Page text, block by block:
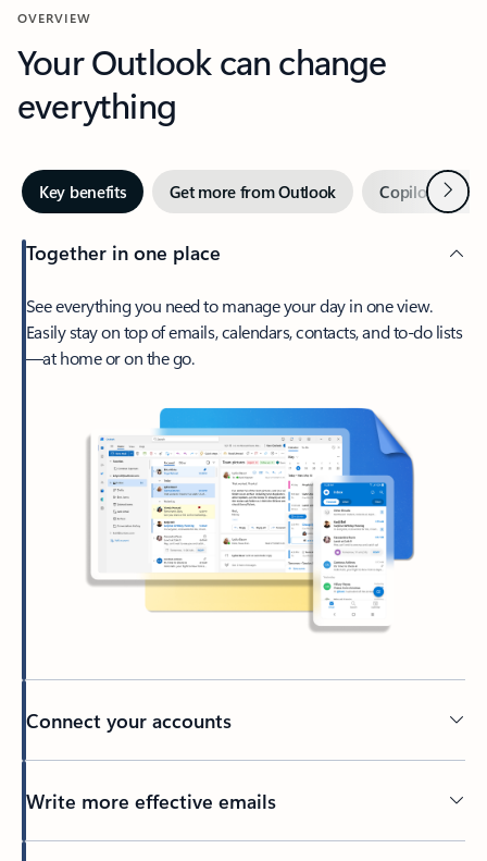
OVERVIEW
Your Outlook can change
everything
Key benefits Get more from Outlook Copilot inNext
Together in one place
See everything you need to manage your day in one view.
Easily stay on top of emails, calendars, contacts, and to-do lists
—at home or on the go.
Connect your accounts
Write more effective emails